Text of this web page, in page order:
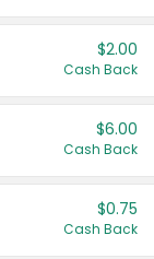
$2.00
Cash Back
$6.00
Cash Back
$0.75
Cash Back